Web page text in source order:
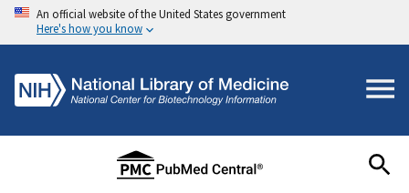
An official website of the United States government
Here's how you know